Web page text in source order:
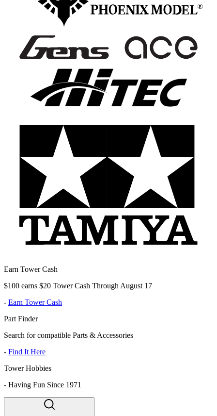
Earn Tower Cash
$100 earns $20 Tower Cash Through August 17
- Earn Tower Cash
Part Finder
Search for compatible Parts & Accessories
- Find It Here
Tower Hobbies
- Having Fun Since 1971